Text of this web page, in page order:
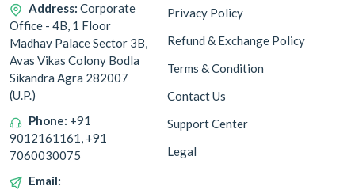
Address: Corporate
Office - 4B, 1 Floor
Madhav Palace Sector 3B,
Avas Vikas Colony Bodla
Sikandra Agra 282007
(U.P.)
Phone: +91
9012161161, +91
7060030075
Email:
Privacy Policy
Refund & Exchange Policy
Terms & Condition
Contact Us
Support Center
Legal